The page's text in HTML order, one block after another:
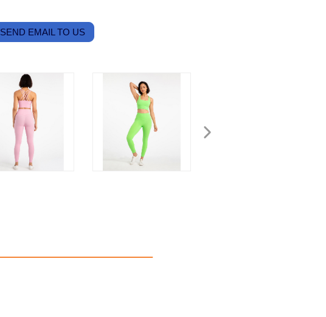
SEND EMAIL TO US